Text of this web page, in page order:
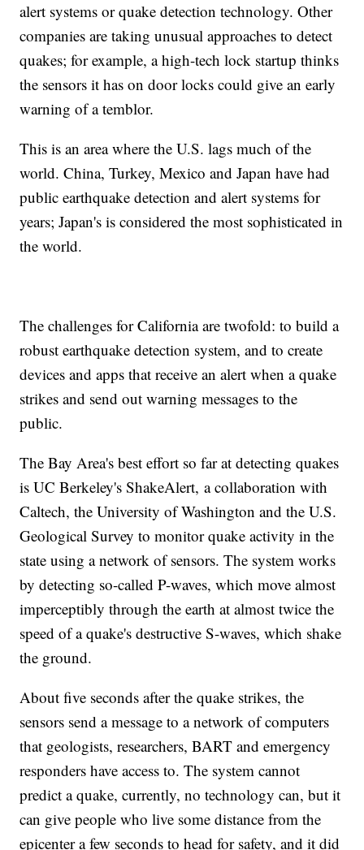
alert systems or quake detection technology. Other
companies are taking unusual approaches to detect
quakes; for example, a high-tech lock startup thinks
the sensors it has on door locks could give an early
warning of a temblor.
This is an area where the U.S. lags much of the
world. China, Turkey, Mexico and Japan have had
public earthquake detection and alert systems for
years; Japan's is considered the most sophisticated in
the world.
The challenges for California are twofold: to build a
robust earthquake detection system, and to create
devices and apps that receive an alert when a quake
strikes and send out warning messages to the
public.
The Bay Area's best effort so far at detecting quakes
is UC Berkeley's ShakeAlert, a collaboration with
Caltech, the University of Washington and the U.S.
Geological Survey to monitor quake activity in the
state using a network of sensors. The system works
by detecting so-called P-waves, which move almost
imperceptibly through the earth at almost twice the
speed of a quake's destructive S-waves, which shake
the ground.
About five seconds after the quake strikes, the
sensors send a message to a network of computers
that geologists, researchers, BART and emergency
responders have access to. The system cannot
predict a quake, currently, no technology can, but it
can give people who live some distance from the
epicenter a few seconds to head for safety, and it did